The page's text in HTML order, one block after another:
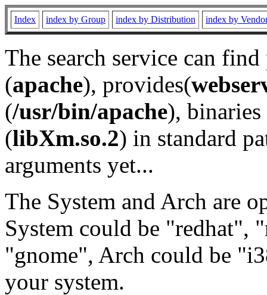
Index index by Group index by Distribution index by
The search service can
(apache), provides(
(/usr/bin/apache), binaries
(libXm.so.2) in standard
arguments yet...
The System and Arch are
System could be "redhat",
"gnome", Arch could be
your system.